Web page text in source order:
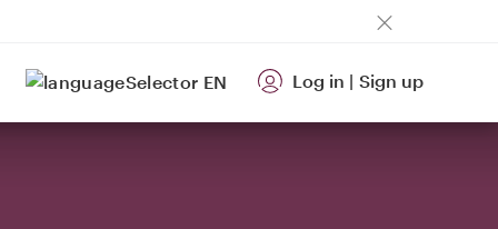
EN Log in | Sign up